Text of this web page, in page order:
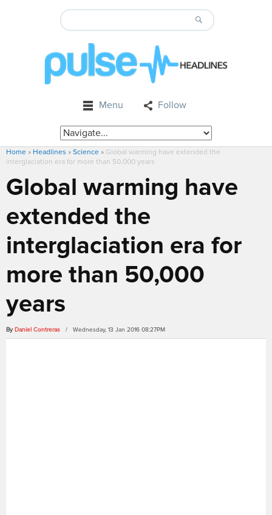
Menu Follow
Home » Headlines » Science » Global warming have extended the
interglaciation era for more than 50,000 years
Global warming have
extended the
interglaciation era for
more than 50,000
years
By Daniel Contreras / Wednesday, 13 Jan 2016 08:27PM